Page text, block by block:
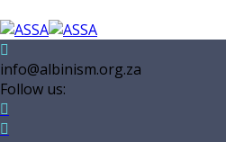
info@albinism.org.za
Follow us: